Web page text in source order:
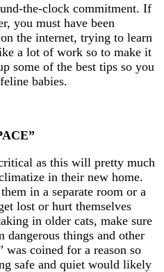
the-clock commitment. If
you must have been
the internet, trying to learn
a lot of work so to make it
some of the best tips so you
babies.
as this will pretty much
in their new home.
in a separate room or a
lost or hurt themselves
in older cats, make sure
things and other
coined for a reason so
safe and quiet would likely